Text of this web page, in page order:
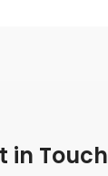
in Touch